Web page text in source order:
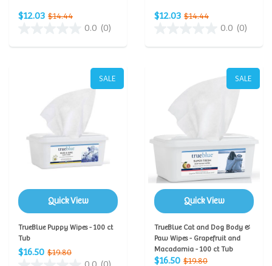
$12.03 $14.44
0.0 (0)
$12.03 $14.44
0.0 (0)
SALE
Quick View
TrueBlue Puppy Wipes - 100 ct
Tub
$16.50 $19.80
SALE
Quick View
TrueBlue Cat and Dog Body &
Paw Wipes - Grapefruit and
Macadamia - 100 ct Tub
$16.50 $19.80